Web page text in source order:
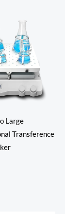
Large
Transference